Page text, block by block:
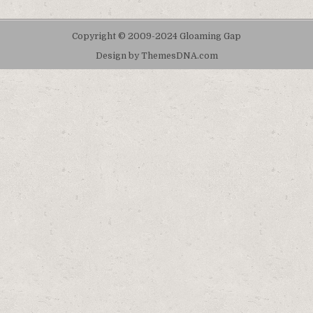
Copyright © 2009-2024 Gloaming Gap
Design by ThemesDNA.com